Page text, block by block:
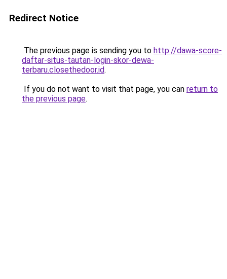
Redirect Notice
The previous page is sending you to http://dawa-score-
daftar-situs-tautan-login-skor-dewa-
terbaru.closethedoor.id.
If you do not want to visit that page, you can return to
the previous page.